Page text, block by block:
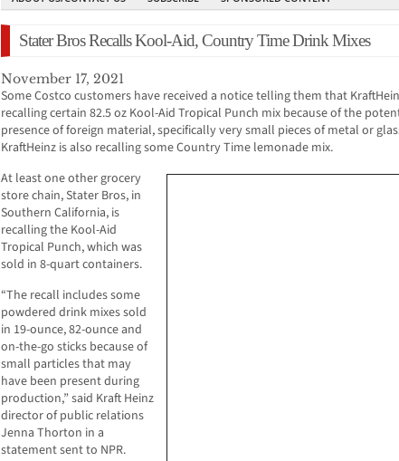
Stater Bros Recalls Kool-Aid, Country Time Drink Mixes
November 17, 2021
Some Costco customers have received a notice telling them that
recalling certain 82.5 oz Kool-Aid Tropical Punch mix because of the
presence of foreign material, specifically very small pieces of metal or
KraftHeinz is also recalling some Country Time lemonade mix.
At least one other grocery
store chain, Stater Bros, in
Southern California, is
recalling the Kool-Aid
Tropical Punch, which was
sold in 8-quart containers.
“The recall includes some
powdered drink mixes sold
in 19-ounce, 82-ounce and
on-the-go sticks because of
small particles that may
have been present during
production,” said Kraft Heinz
director of public relations
Jenna Thorton in a
statement sent to NPR.